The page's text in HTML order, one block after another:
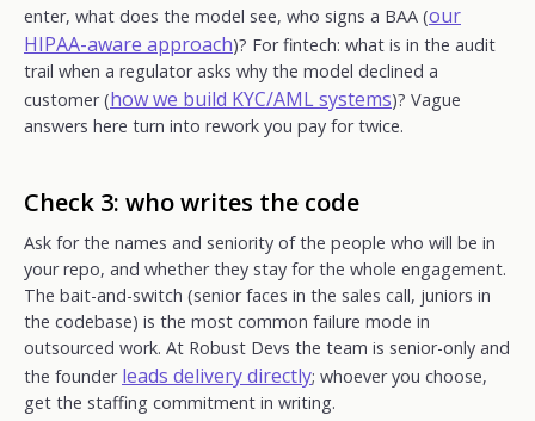
enter, what does the model see, who signs a BAA (our
HIPAA-aware approach)? For fintech: what is in the audit
trail when a regulator asks why the model declined a
customer (how we build KYC/AML systems)? Vague
answers here turn into rework you pay for twice.
Check 3: who writes the code
Ask for the names and seniority of the people who will be in
your repo, and whether they stay for the whole engagement.
The bait-and-switch (senior faces in the sales call, juniors in
the codebase) is the most common failure mode in
outsourced work. At Robust Devs the team is senior-only and
the founder leads delivery directly; whoever you choose,
get the staffing commitment in writing.